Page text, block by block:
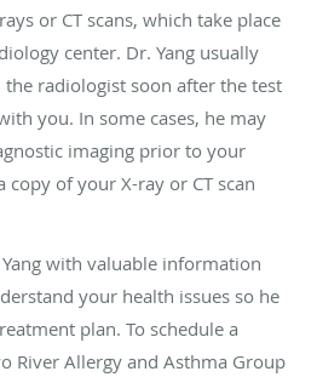
or CT scans, which take place
center. Dr. Yang usually
radiologist soon after the test
you. In some cases, he may
imaging prior to your
of your X-ray or CT scan
with valuable information
your health issues so he
plan. To schedule a
River Allergy and Asthma Group